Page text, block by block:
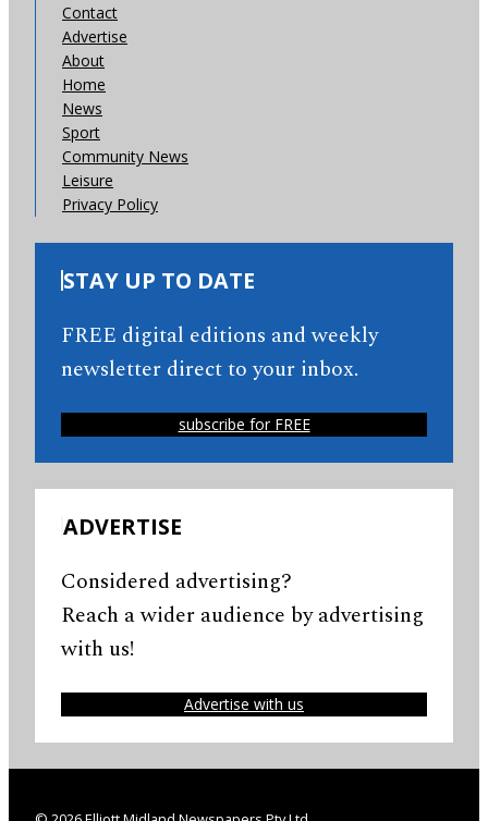
Contact
Advertise
About
Home
News
Sport
Community News
Leisure
Privacy Policy
STAY UP TO DATE
FREE digital editions and weekly
newsletter direct to your inbox.
subscribe for FREE
ADVERTISE
Considered advertising?
Reach a wider audience by advertising
with us!
Advertise with us